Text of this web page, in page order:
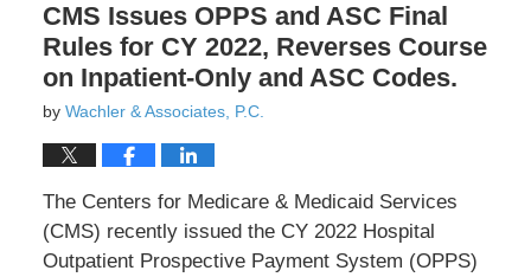
CMS Issues OPPS and ASC Final
Rules for CY 2022, Reverses Course
on Inpatient-Only and ASC Codes.
by Wachler & Associates, P.C.
The Centers for Medicare & Medicaid Services
(CMS) recently issued the CY 2022 Hospital
Outpatient Prospective Payment System (OPPS)